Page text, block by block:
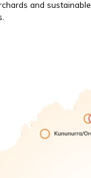
and sustainable